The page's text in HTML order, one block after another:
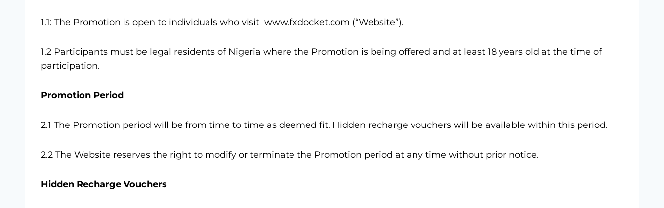
1.1: The Promotion is open to individuals who visit www.fxdocket.com (“Website”).
1.2 Participants must be legal residents of Nigeria where the Promotion is being offered and at least 18 years old at the time of
participation.
Promotion Period
2.1 The Promotion period will be from time to time as deemed fit. Hidden recharge vouchers will be available within this period.
2.2 The Website reserves the right to modify or terminate the Promotion period at any time without prior notice.
Hidden Recharge Vouchers